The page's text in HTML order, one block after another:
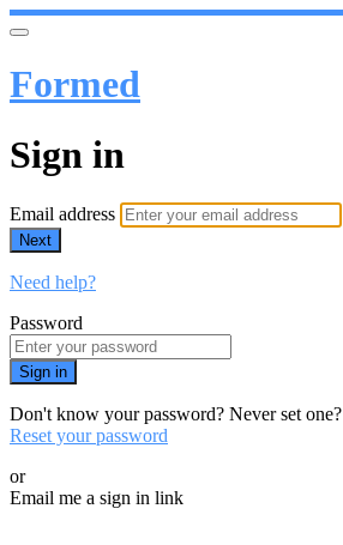
Formed
Sign in
Email address
Next
Need help?
Password
Sign in
Don't know your password? Never set one?
Reset your password
or
Email me a sign in link